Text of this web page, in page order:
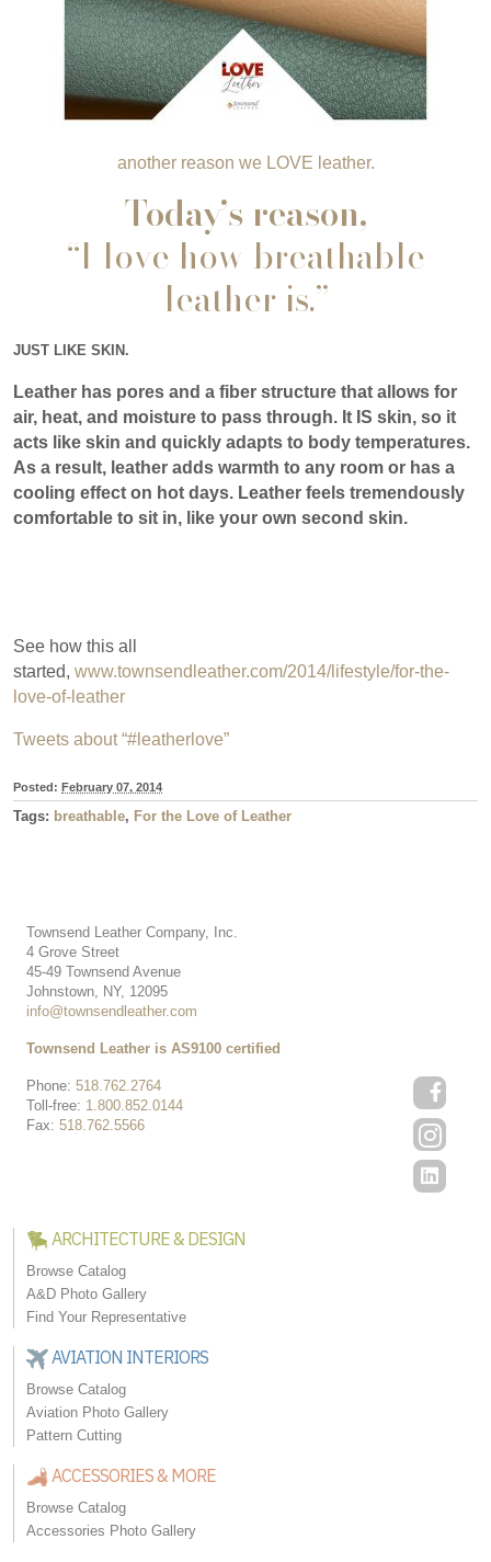
another reason we LOVE leather.
Today’s reason,
“I love how breathable
leather is.”
JUST LIKE SKIN.
Leather has pores and a fiber structure that allows for
air, heat, and moisture to pass through. It IS skin, so it
acts like skin and quickly adapts to body temperatures.
As a result, leather adds warmth to any room or has a
cooling effect on hot days. Leather feels tremendously
comfortable to sit in, like your own second skin.
See how this all
started, www.townsendleather.com/2014/lifestyle/for-the-
love-of-leather
Tweets about “#leatherlove”
Posted: February 07, 2014
Tags: breathable, For the Love of Leather
Townsend Leather Company, Inc.
4 Grove Street
45-49 Townsend Avenue
Johnstown, NY, 12095
info@townsendleather.com
Phone: 518.762.2764
Toll-free: 1.800.852.0144
Fax: 518.762.5566
Townsend Leather is AS9100 certified
ARCHITECTURE & DESIGN
Browse Catalog
A&D Photo Gallery
Find Your Representative
AVIATION INTERIORS
Browse Catalog
Aviation Photo Gallery
Pattern Cutting
ACCESSORIES & MORE
Browse Catalog
Accessories Photo Gallery